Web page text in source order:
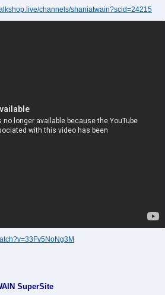
channels/shaniatwain?scid=24215
SuperSite